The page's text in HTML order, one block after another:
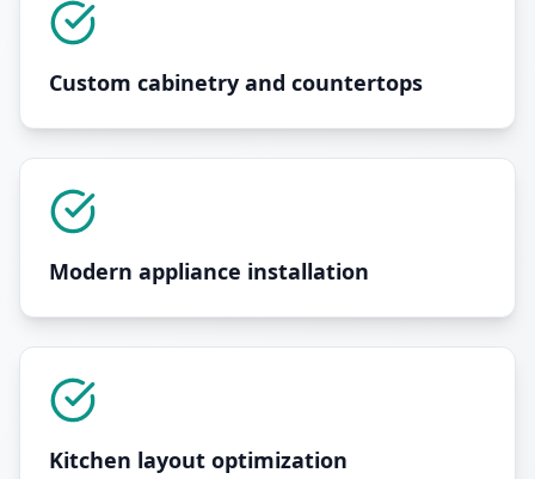
Custom cabinetry and countertops
Modern appliance installation
Kitchen layout optimization